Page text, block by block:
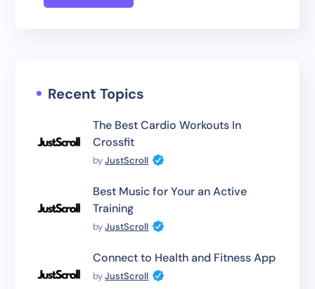
Recent Topics
The Best Cardio Workouts In
Crossfit
byJustScroll
Best Music for Your an Active
Training
byJustScroll
Connect to Health and Fitness App
byJustScroll